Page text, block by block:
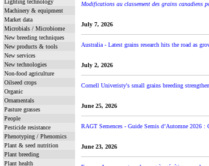
Lighting technology
Machinery & equipment
Market data
Microbials / Microbiome
New breeding techniques
New products & tools
New services
New technologies
Non-food agriculture
Oilseed crops
Organic
Ornamentals
Pasture grasses
People
Pesticide resistance
Phenotyping / Phenomics
Plant & seed nutrition
Plant breeding
Plant health
Modifications au classement des grains canadiens
July 7, 2026
Australia - Latest grains research hits the road as
July 2, 2026
Cornell Univeristy's small grains breeding
June 25, 2026
RAGT Semences - Guide Semis d’Automne 2026 :
June 23, 2026